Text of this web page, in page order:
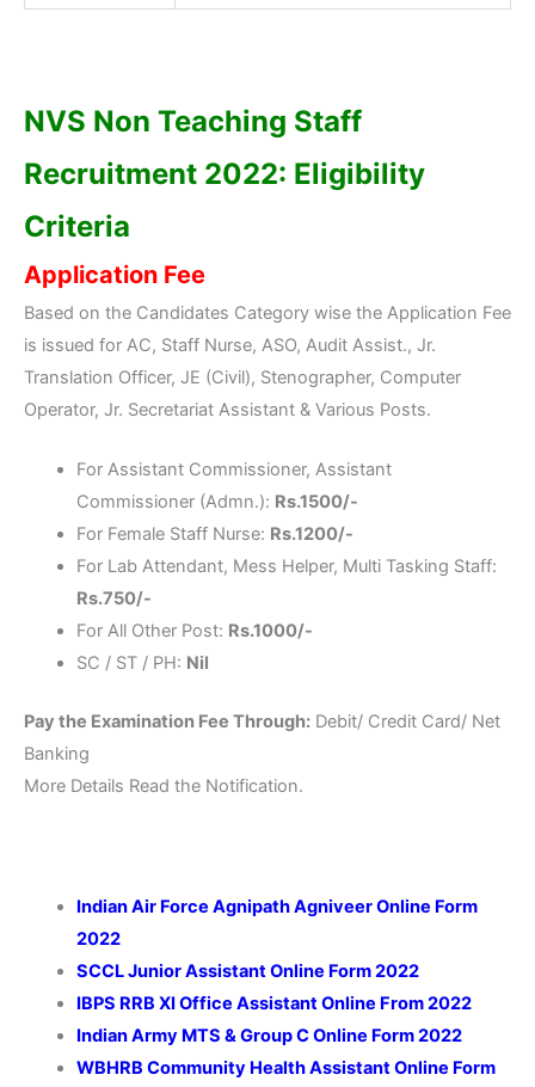
NVS Non Teaching Staff
Recruitment 2022: Eligibility
Criteria
Application Fee
Based on the Candidates Category wise the Application Fee
is issued for AC, Staff Nurse, ASO, Audit Assist., Jr.
Translation Officer, JE (Civil), Stenographer, Computer
Operator, Jr. Secretariat Assistant & Various Posts.
For Assistant Commissioner, Assistant
Commissioner (Admn.): Rs.1500/-
For Female Staff Nurse: Rs.1200/-
For Lab Attendant, Mess Helper, Multi Tasking Staff:
Rs.750/-
For All Other Post: Rs.1000/-
SC / ST / PH: Nil
Pay the Examination Fee Through: Debit/ Credit Card/ Net
Banking
More Details Read the Notification.
Indian Air Force Agnipath Agniveer Online Form
2022
SCCL Junior Assistant Online Form 2022
IBPS RRB XI Office Assistant Online From 2022
Indian Army MTS & Group C Online Form 2022
WBHRB Community Health Assistant Online Form